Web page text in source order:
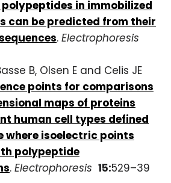
in immobilized
can be predicted from their
. Electrophoresis
B, Olsen E and Celis JE
points for comparisons
maps of proteins
human cell types defined
where isoelectric points
polypeptide
. Electrophoresis 15:529–39